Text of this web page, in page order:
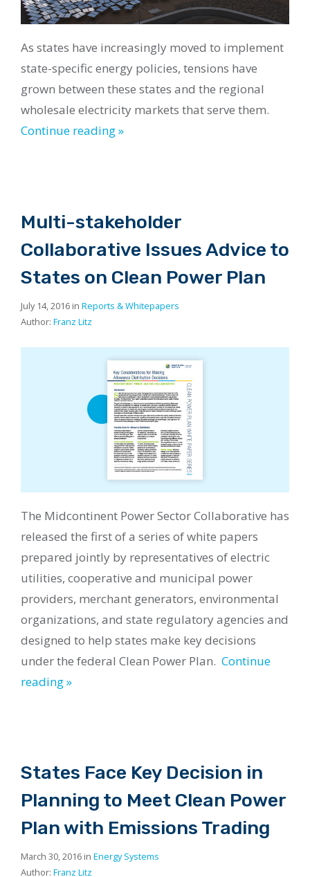
As states have increasingly moved to implement
state-specific energy policies, tensions have
grown between these states and the regional
wholesale electricity markets that serve them.
Continue reading »
Multi-stakeholder
Collaborative Issues Advice to
States on Clean Power Plan
July 14, 2016 in Reports & Whitepapers
Author: Franz Litz
The Midcontinent Power Sector Collaborative has
released the first of a series of white papers
prepared jointly by representatives of electric
utilities, cooperative and municipal power
providers, merchant generators, environmental
organizations, and state regulatory agencies and
designed to help states make key decisions
under the federal Clean Power Plan. Continue
reading »
States Face Key Decision in
Planning to Meet Clean Power
Plan with Emissions Trading
March 30, 2016 in Energy Systems
Author: Franz Litz